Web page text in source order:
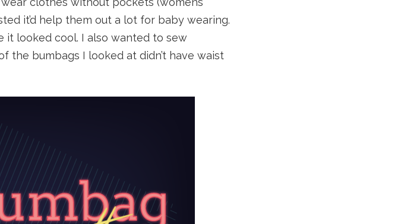
it’d help them out a lot for baby wearing.
it looked cool. I also wanted to sew
the bumbags I looked at didn’t have waist